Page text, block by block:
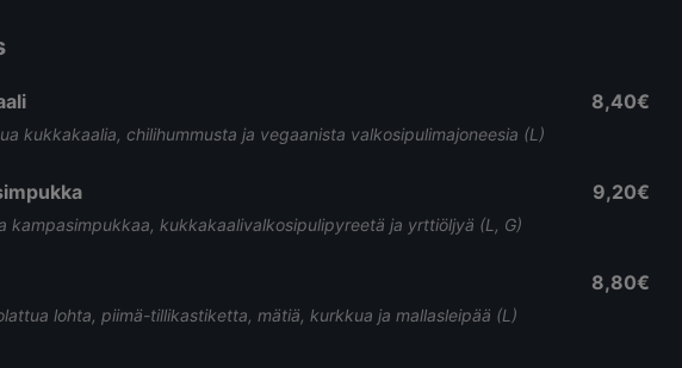
kukkakaalia, chilihummusta ja vegaanista valkosipulimajoneesia (L)
8,40€
kampasimpukkaa, kukkakaalivalkosipulipyreetä ja yrttiöljyä (L, G)
9,20€
lohta, piimä-tillikastiketta, mätiä, kurkkua ja mallasleipää (L)
8,80€